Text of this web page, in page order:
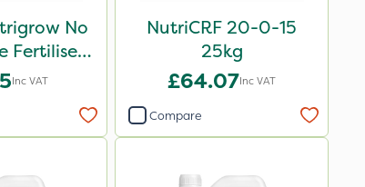
No
Fertiliser
Inc VAT
NutriCRF 20-0-15
25kg
£64.07Inc VAT
Compare